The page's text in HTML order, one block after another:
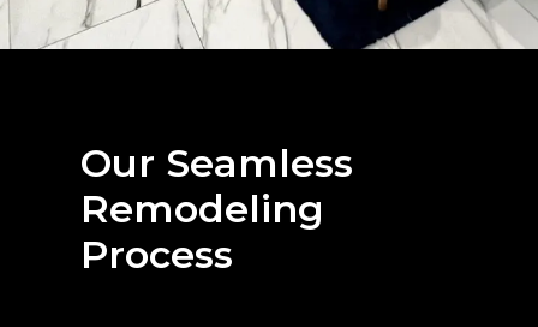
Our Seamless
Remodeling
Process